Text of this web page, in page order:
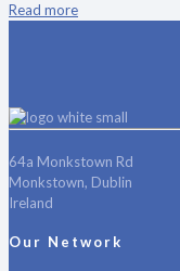
Read more
64a Monkstown Rd
Monkstown, Dublin
Ireland
Our Network